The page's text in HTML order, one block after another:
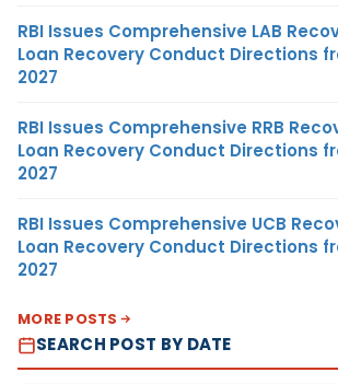
RBI Issues Comprehensive LAB
Loan Recovery Conduct Directions
2027
RBI Issues Comprehensive RRB
Loan Recovery Conduct Directions
2027
RBI Issues Comprehensive UCB
Loan Recovery Conduct Directions
2027
MORE POSTS
SEARCH POST BY DATE